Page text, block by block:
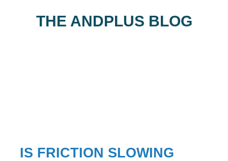
THE ANDPLUS BLOG
IS FRICTION SLOWING